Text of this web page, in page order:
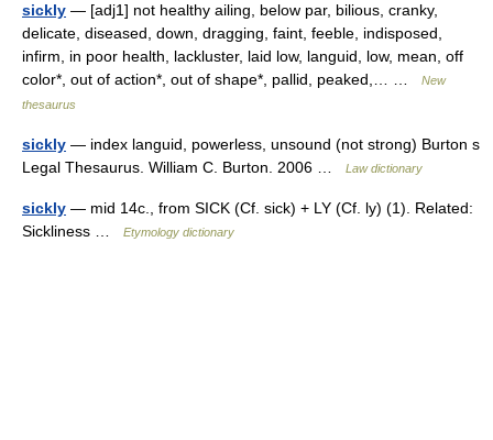
sickly — [adj1] not healthy ailing, below par, bilious, cranky,
delicate, diseased, down, dragging, faint, feeble, indisposed,
infirm, in poor health, lackluster, laid low, languid, low, mean, off
color*, out of action*, out of shape*, pallid, peaked,… …
New
thesaurus
sickly — index languid, powerless, unsound (not strong) Burton s
Legal Thesaurus. William C. Burton. 2006 …
Law dictionary
sickly — mid 14c., from SICK (Cf. sick) + LY (Cf. ly) (1). Related:
Sickliness …
Etymology dictionary